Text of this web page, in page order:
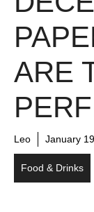
ARE
Leo January
Food & Drinks